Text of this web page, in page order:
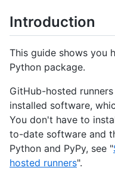
Introduction
This guide shows you
Python package.
GitHub-hosted
installed software,
You don't have to
to-date software and
Python and PyPy, see "
hosted runners".